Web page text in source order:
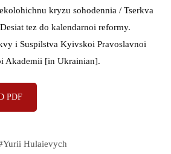
kryzu sohodennia / Tserkva
tez do kalendarnoi reformy.
i Suspilstva Kyivskoi Pravoslavnoi
Akademii [in Ukrainian].
PDF
Yurii Hulaievych